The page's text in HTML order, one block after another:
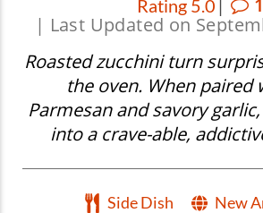
Rating 5.0 |
1
| Last Updated on
Roasted zucchini turn
the oven. When paired
Parmesan and savory
into a crave-able,
Side Dish
New